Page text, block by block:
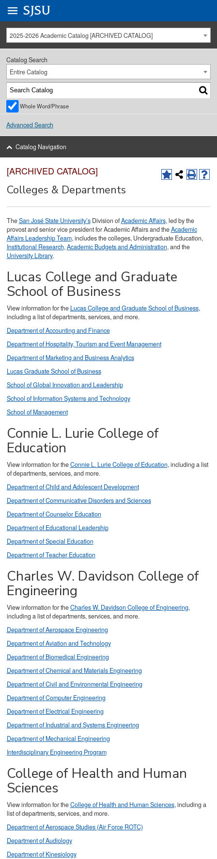
University Menu .
Go to
SJSU
2025-2026 Academic Catalog [ARCHIVED CATALOG]
Catalog Search
Entire Catalog
Whole Word/Phrase
Advanced Search
Catalog Navigation
[ARCHIVED CATALOG]
Colleges & Departments
TheSan José State University’sDivision ofAcademic Affairs, led by the
provost and senior vice president for Academic Affairs and theAcademic
Affairs Leadership Team, includes the colleges, Undergraduate Education,
Institutional Research,Academic Budgets and Administration, and the
University Library.
Lucas College and Graduate
School of Business
View information for the Lucas College and Graduate School of Business,
including a list of departments, services, and more.
Department of Accounting and Finance
Department of Hospitality, Tourism and Event Management
Department of Marketing and Business Analytics
Lucas Graduate School of Business
School of Global Innovation and Leadership
School of Information Systems and Technology
School of Management
Connie L. Lurie College of
Education
View information for theConnie L. Lurie College of Education, including a list
of departments, services, and more.
Department of Child and Adolescent Development
Department of Communicative Disorders and Sciences
Department of Counselor Education
Department of Educational Leadership
Department of Special Education
Department of Teacher Education
Charles W. Davidson College of
Engineering
View information for theCharles W. Davidson College of Engineering,
including a list of departments, services, and more.
Department of Aerospace Engineering
Department of Aviation and Technology
Department of Biomedical Engineering
Department of Chemical and Materials Engineering
Department of Civil and Environmental Engineering
Department of Computer Engineering
Department of Electrical Engineering
Department of Industrial and Systems Engineering
Department of Mechanical Engineering
Interdisciplinary Engineering Program
College of Health and Human
Sciences
View information for theCollege of Health and Human Sciences, including a
list of departments, services, and more.
Department of Aerospace Studies (Air Force ROTC)
Department of Audiology
Department of Kinesiology